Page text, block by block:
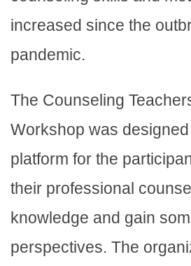
increased since the
pandemic.
The Counseling
Workshop was
platform for the
their professional
knowledge and gain
perspectives. The